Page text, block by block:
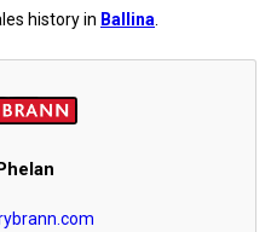
history in Ballina